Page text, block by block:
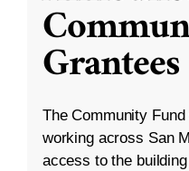
Grantees
The Community
working across San
access to the